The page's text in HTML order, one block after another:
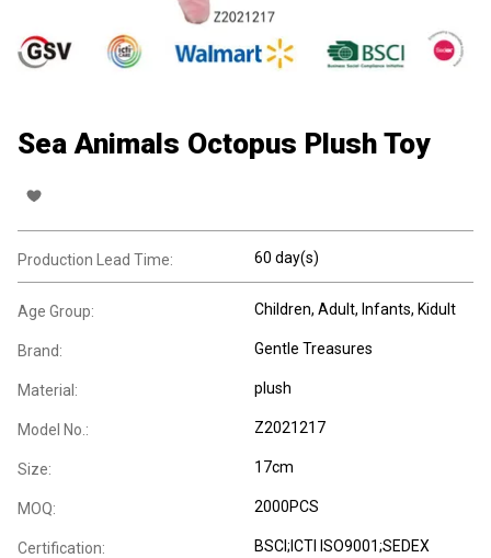
Sea Animals Octopus Plush Toy
Production Lead Time: 60 day(s)
Age Group: Children, Adult, Infants, Kidult
Brand: Gentle Treasures
Material: plush
Model No.: Z2021217
Size: 17cm
MOQ: 2000PCS
Certification: BSCI;ICTI ISO9001;SEDEX